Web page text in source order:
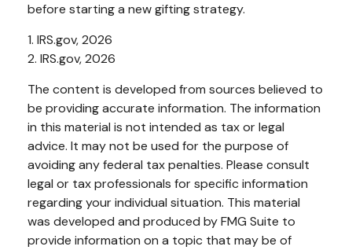
before starting a new gifting strategy.
1. IRS.gov, 2026
2. IRS.gov, 2026
The content is developed from sources believed to
be providing accurate information. The information
in this material is not intended as tax or legal
advice. It may not be used for the purpose of
avoiding any federal tax penalties. Please consult
legal or tax professionals for specific information
regarding your individual situation. This material
was developed and produced by FMG Suite to
provide information on a topic that may be of